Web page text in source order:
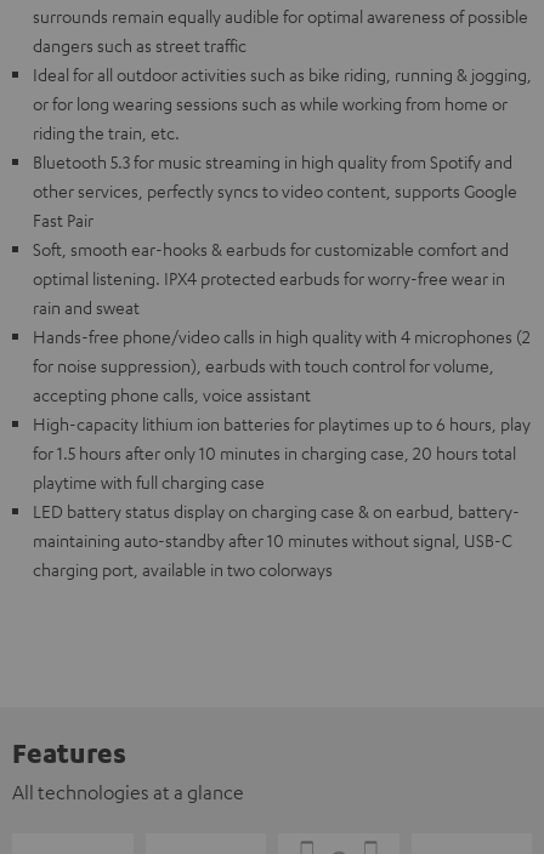
surrounds remain equally audible for optimal awareness of possible
dangers such as street traffic
Ideal for all outdoor activities such as bike riding, running & jogging,
or for long wearing sessions such as while working from home or
riding the train, etc.
Bluetooth 5.3 for music streaming in high quality from Spotify and
other services, perfectly syncs to video content, supports Google
Fast Pair
Soft, smooth ear-hooks & earbuds for customizable comfort and
optimal listening. IPX4 protected earbuds for worry-free wear in
rain and sweat
Hands-free phone/video calls in high quality with 4 microphones (2
for noise suppression), earbuds with touch control for volume,
accepting phone calls, voice assistant
High-capacity lithium ion batteries for playtimes up to 6 hours, play
for 1.5 hours after only 10 minutes in charging case, 20 hours total
playtime with full charging case
LED battery status display on charging case & on earbud, battery-
maintaining auto-standby after 10 minutes without signal, USB-C
charging port, available in two colorways
Features
All technologies at a glance